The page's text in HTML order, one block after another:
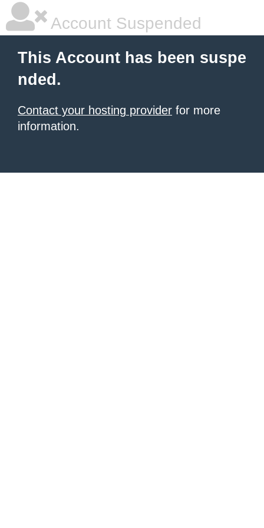
Account Suspended
This Account has been suspe
nded.
Contact your hosting provider for more
information.